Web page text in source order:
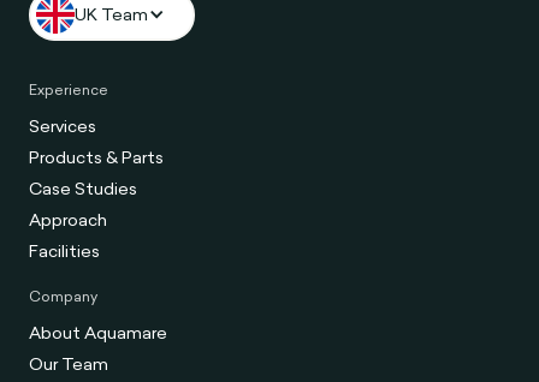
UK Team
Experience
Services
Products & Parts
Case Studies
Approach
Facilities
Company
About Aquamare
Our Team